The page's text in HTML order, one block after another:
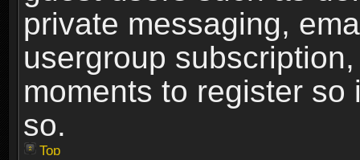
private messaging,
usergroup
moments to register
so.
Top